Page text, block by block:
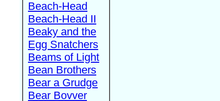
Beach-Head
Beach-Head II
Beaky and the
Egg Snatchers
Beams of Light
Bean Brothers
Bear a Grudge
Bear Bovver